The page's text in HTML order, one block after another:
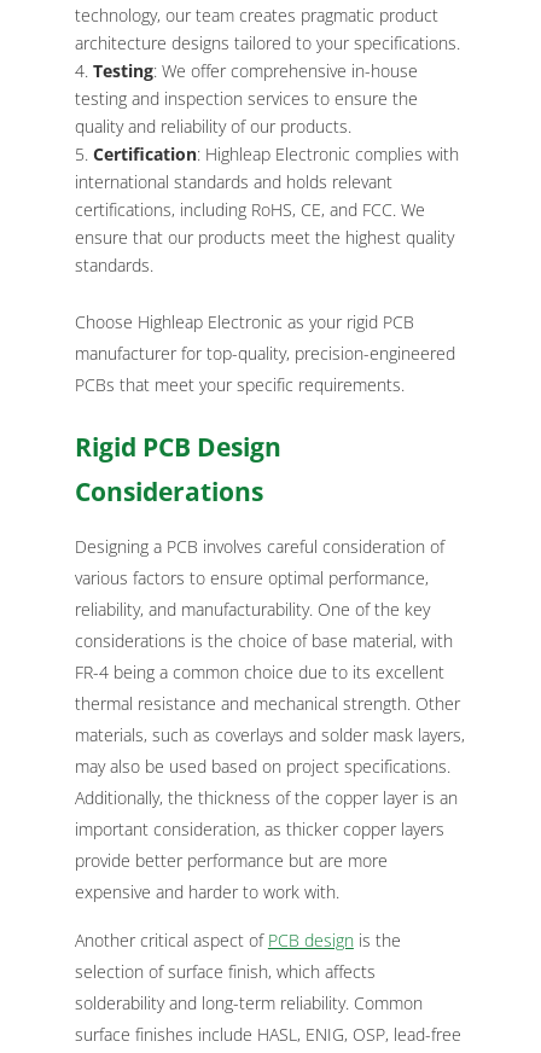
technology, our team creates pragmatic product
architecture designs tailored to your specifications.
Testing: We offer comprehensive in-house
testing and inspection services to ensure the
quality and reliability of our products.
Certification: Highleap Electronic complies with
international standards and holds relevant
certifications, including RoHS, CE, and FCC. We
ensure that our products meet the highest quality
standards.
Choose Highleap Electronic as your rigid PCB
manufacturer for top-quality, precision-engineered
PCBs that meet your specific requirements.
Rigid PCB Design
Considerations
Designing a PCB involves careful consideration of
various factors to ensure optimal performance,
reliability, and manufacturability. One of the key
considerations is the choice of base material, with
FR-4 being a common choice due to its excellent
thermal resistance and mechanical strength. Other
materials, such as coverlays and solder mask layers,
may also be used based on project specifications.
Additionally, the thickness of the copper layer is an
important consideration, as thicker copper layers
provide better performance but are more
expensive and harder to work with.
Another critical aspect of PCB design is the
selection of surface finish, which affects
solderability and long-term reliability. Common
surface finishes include HASL, ENIG, OSP, lead-free